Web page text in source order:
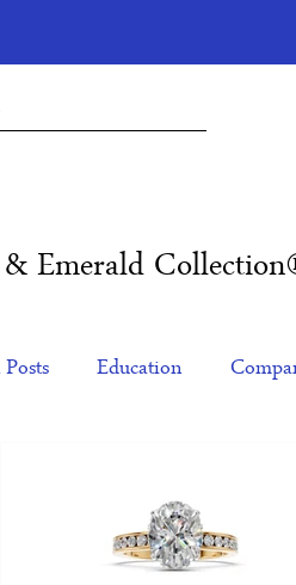
Emerald
Education
Luxury Jewelry